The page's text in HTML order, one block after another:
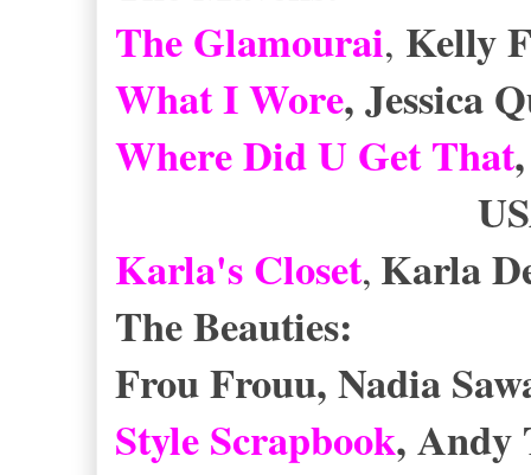
The Glamourai, Kelly
What I Wore, Jessica
Where Did U Get That
USA/
Karla's Closet, Karla
The Beauties:
Frou Frouu, Nadia
Style Scrapbook, Andy